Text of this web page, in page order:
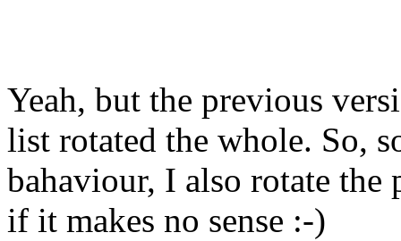
Yeah, but the previous
list rotated the whole. So,
bahaviour, I also rotate the
if it makes no sense :-)